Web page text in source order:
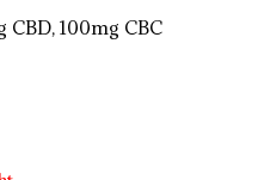
100mg CBC